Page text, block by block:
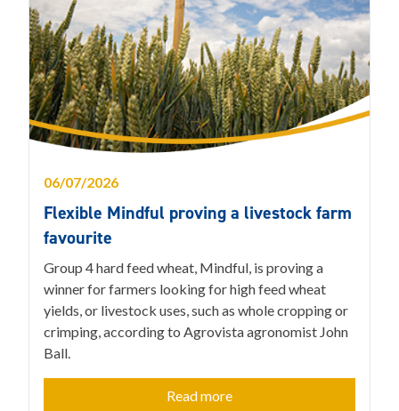
06/07/2026
Flexible Mindful proving a livestock farm
favourite
Group 4 hard feed wheat, Mindful, is proving a
winner for farmers looking for high feed wheat
yields, or livestock uses, such as whole cropping or
crimping, according to Agrovista agronomist John
Ball.
Read more